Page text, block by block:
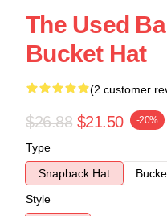
The Used
Bucket Hat
(2 customer
$26.88 $21.50 -20%
Type
Snapback Hat
Style